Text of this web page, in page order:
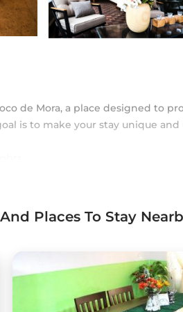
de Mora, a place designed to
is to make your stay unique and
it is fresh and welcomes
Places To Stay